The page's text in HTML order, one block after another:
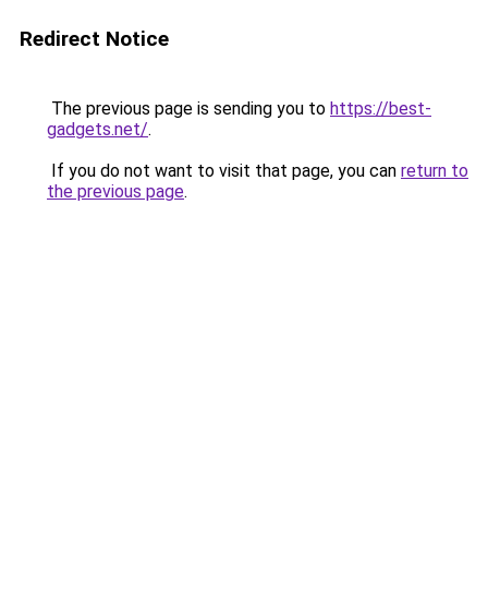
Redirect Notice
The previous page is sending you to https://best-
gadgets.net/.
If you do not want to visit that page, you can return to
the previous page.